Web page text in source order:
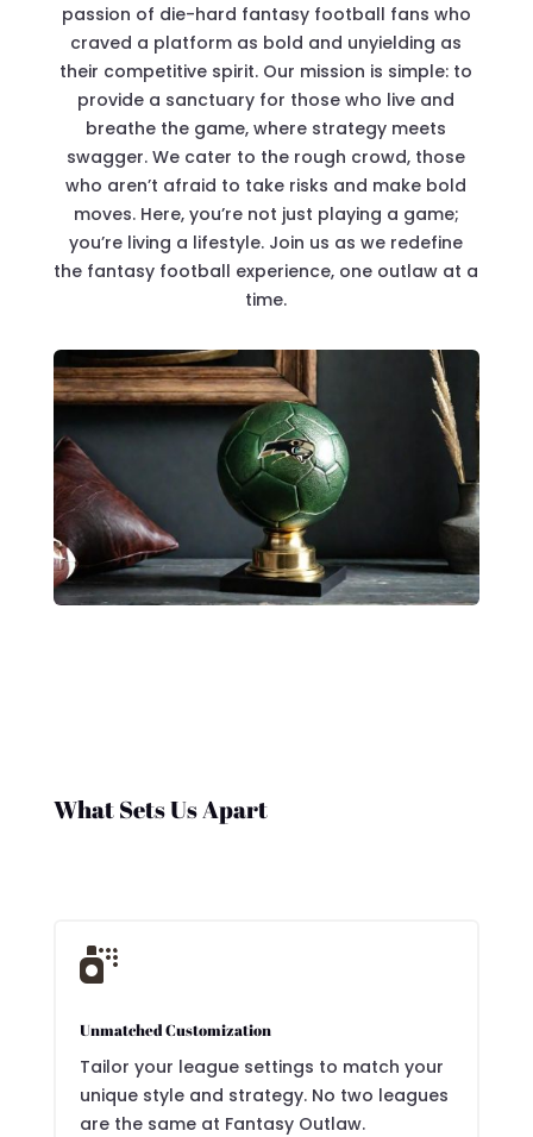
passion of die-hard fantasy football fans who
craved a platform as bold and unyielding as
their competitive spirit. Our mission is simple: to
provide a sanctuary for those who live and
breathe the game, where strategy meets
swagger. We cater to the rough crowd, those
who aren’t afraid to take risks and make bold
moves. Here, you’re not just playing a game;
you’re living a lifestyle. Join us as we redefine
the fantasy football experience, one outlaw at a
time.
What Sets Us Apart

Unmatched Customization
Tailor your league settings to match your
unique style and strategy. No two leagues
are the same at Fantasy Outlaw.